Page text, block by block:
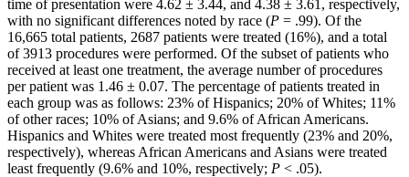
time of presentation were 4.62 ± 3.44, and 4.38 ± 3.61, respectively,
with no significant differences noted by race (P = .99). Of the
16,665 total patients, 2687 patients were treated (16%), and a total
of 3913 procedures were performed. Of the subset of patients who
received at least one treatment, the average number of procedures
per patient was 1.46 ± 0.07. The percentage of patients treated in
each group was as follows: 23% of Hispanics; 20% of Whites; 11%
of other races; 10% of Asians; and 9.6% of African Americans.
Hispanics and Whites were treated most frequently (23% and 20%,
respectively), whereas African Americans and Asians were treated
least frequently (9.6% and 10%, respectively; P < .05).